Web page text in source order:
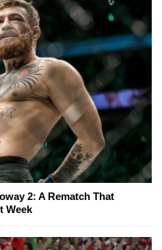
2: A Rematch That
Week